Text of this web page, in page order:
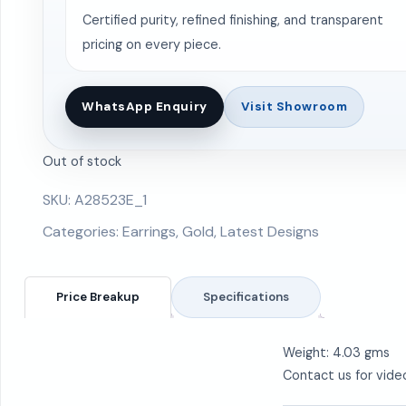
Certified purity, refined finishing, and transparent
pricing on every piece.
WhatsApp Enquiry Visit Showroom
Out of stock
SKU: A28523E_1
Categories: Earrings, Gold, Latest Designs
Price Breakup Specifications
Weight: 4.03 gms
Contact us for